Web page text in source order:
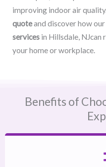
improving indoor air
quoteand discover how
services in Hillsdale, NJcan
your home or workplace.
Benefits of